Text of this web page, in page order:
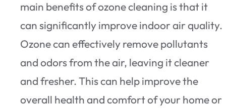
main benefits of ozone cleaning is that it
can significantly improve indoor air quality.
Ozone can effectively remove pollutants
and odors from the air, leaving it cleaner
and fresher. This can help improve the
overall health and comfort of your home or